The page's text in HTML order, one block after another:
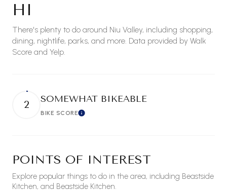
HI
There's plenty to do around Niu Valley, including shopping,
dining, nightlife, parks, and more. Data provided by Walk
Score and Yelp.
2
SOMEWHAT BIKEABLE
BIKE SCORELearn More
POINTS OF INTEREST
Explore popular things to do in the area, including Beastside
Kitchen, and Beastside Kitchen.